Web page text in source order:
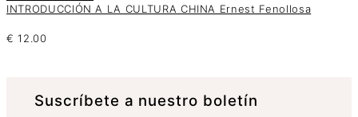
INTRODUCCIÓN A LA CULTURA CHINA Ernest Fenollosa
€ 12.00
Suscrí­bete a nuestro boletín